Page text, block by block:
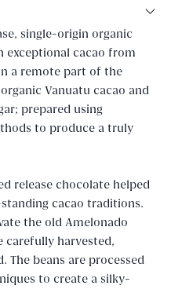
single-origin organic
exceptional cacao from
a remote part of the
Vanuatu cacao and
prepared using
to produce a truly
release chocolate helped
cacao traditions.
the old Amelonado
carefully harvested,
The beans are processed
to create a silky-